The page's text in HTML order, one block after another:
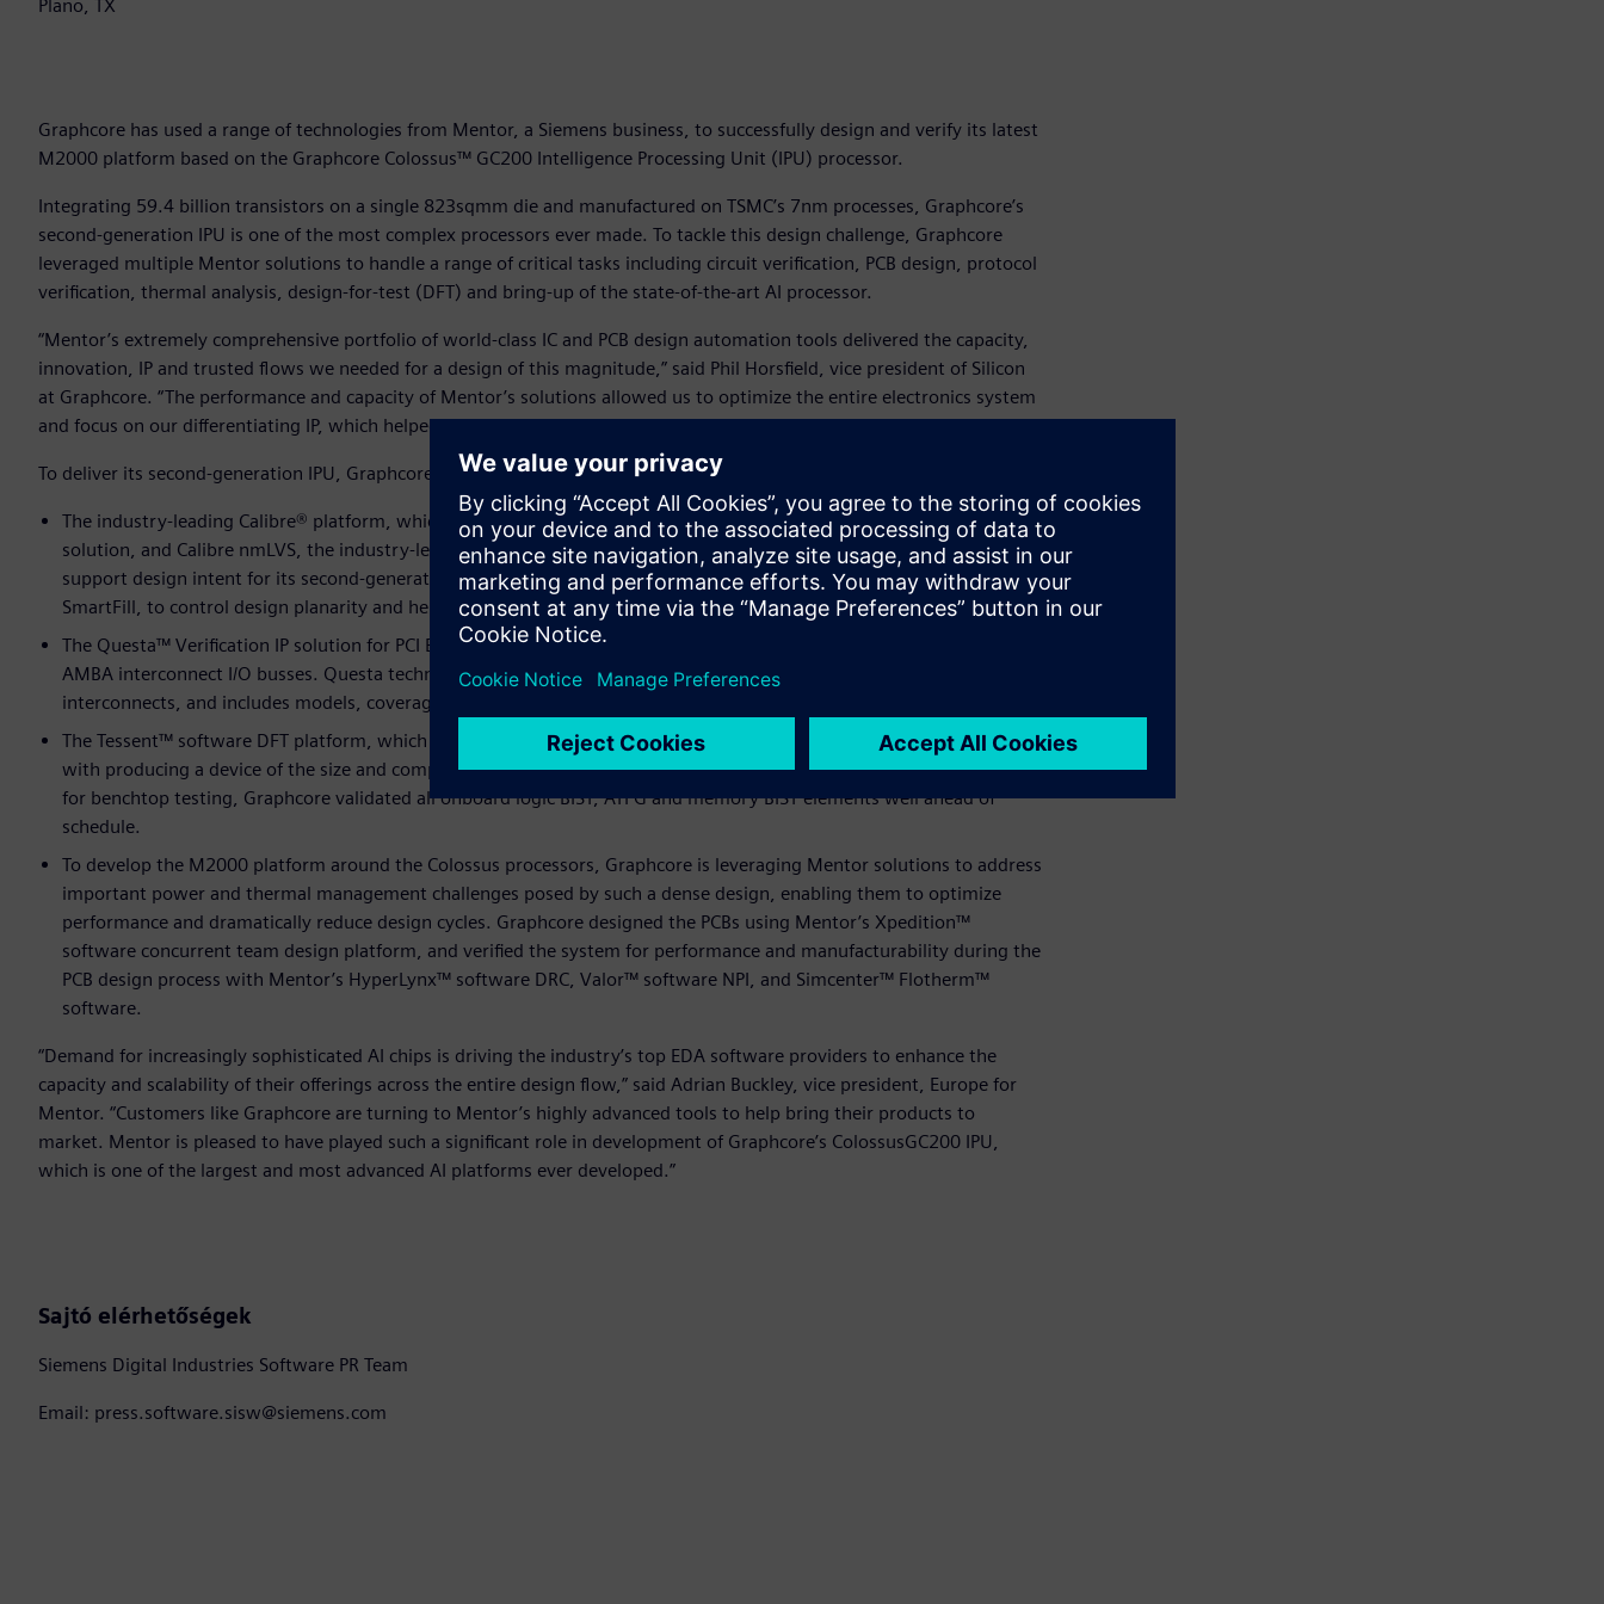
Plano, TX
Graphcore has used a range of technologies from Mentor, a Siemens business, to successfully design and verify its latest
M2000 platform based on the Graphcore Colossus™ GC200 Intelligence Processing Unit (IPU) processor.
Integrating 59.4 billion transistors on a single 823sqmm die and manufactured on TSMC’s 7nm processes, Graphcore’s
second-generation IPU is one of the most complex processors ever made. To tackle this design challenge, Graphcore
leveraged multiple Mentor solutions to handle a range of critical tasks including circuit verification, PCB design, protocol
verification, thermal analysis, design-for-test (DFT) and bring-up of the state-of-the-art AI processor.
“Mentor’s extremely comprehensive portfolio of world-class IC and PCB design automation tools delivered the capacity,
innovation, IP and trusted flows we needed for a design of this magnitude,” said Phil Horsfield, vice president of Silicon
at Graphcore. “The performance and capacity of Mentor’s solutions allowed us to optimize the entire electronics system
and focus on our differentiating IP, which helped us deliver a truly unique and compelling end-product.”
To deliver its second-generation IPU, Graphcore used Mentor tools including:
The industry-leading Calibre® platform, which includes Calibre nmDRC, the industry-leading physical verification
solution, and Calibre nmLVS, the industry-leading circuit verification solution, both of which helped Graphcore
support design intent for its second-generation device. Graphcore also used Calibre YieldEnhancer, featuring
SmartFill, to control design planarity and help reduce turnaround time across multiple design iterations.
The Questa™ Verification IP solution for PCI Express 4.0, used to verify the Graphcore IPU’s PCIe Gen4, Ethernet and
AMBA interconnect I/O busses. Questa technology provides a comprehensive verification solution for high-speed
interconnects, and includes models, coverage, checkers, sequences, and test plans.
The Tessent™ software DFT platform, which helped Graphcore address a broad spectrum of DFT challenges associated
with producing a device of the size and complexity of the Colossus GC200 IPU. Using Tessent SiliconInsight™ software
for benchtop testing, Graphcore validated all onboard logic BIST, ATPG and memory BIST elements well ahead of
schedule.
To develop the M2000 platform around the Colossus processors, Graphcore is leveraging Mentor solutions to address
important power and thermal management challenges posed by such a dense design, enabling them to optimize
performance and dramatically reduce design cycles. Graphcore designed the PCBs using Mentor’s Xpedition™
software concurrent team design platform, and verified the system for performance and manufacturability during the
PCB design process with Mentor’s HyperLynx™ software DRC, Valor™ software NPI, and Simcenter™ Flotherm™
software.
“Demand for increasingly sophisticated AI chips is driving the industry’s top EDA software providers to enhance the
capacity and scalability of their offerings across the entire design flow,” said Adrian Buckley, vice president, Europe for
Mentor. “Customers like Graphcore are turning to Mentor’s highly advanced tools to help bring their products to
market. Mentor is pleased to have played such a significant role in development of Graphcore’s ColossusGC200 IPU,
which is one of the largest and most advanced AI platforms ever developed.”
Sajtó elérhetőségek
Siemens Digital Industries Software PR Team
Email: press.software.sisw@siemens.com